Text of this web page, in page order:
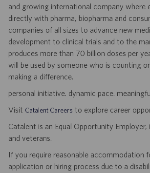
and growing international company where
directly with pharma, biopharma and
companies of all sizes to advance new
development to clinical trials and to the
produces more than 70 billion doses per
will be used by someone who is counting
making a difference.
personal initiative. dynamic pace.
Visit Catalent Careers to explore career
Catalent is an Equal Opportunity Employer,
and veterans.
If you require reasonable accommodation
application or hiring process due to a